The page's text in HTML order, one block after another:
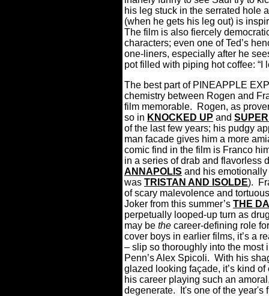
his leg stuck in the serrated hole
(when he gets his leg out) is
The film is also fiercely
characters; even one of Ted’s
one-liners, especially after he
pot filled with piping hot coffee: “I
The best part of PINEAPPLE
chemistry between Rogen and
film memorable. Rogen, as
so in KNOCKED UP and
of the last few years; his pudgy
man facade gives him a more
comic find in the film is Franco
in a series of drab and flavorless
ANNAPOLIS and his
was TRISTAN AND ISOLDE).
of scary malevolence and
Joker from this summer’s THE
perpetually looped-up turn as
may be the career-defining role
cover boys in earlier films, it’s a
– slip so thoroughly into the
Penn’s Alex Spicoli. With his
glazed looking façade, it’s kind
his career playing such an
degenerate. It's one of the year's